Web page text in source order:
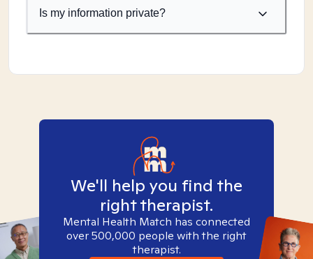
Is my information private?
We'll help you find the
right therapist.
Mental Health Match has connected
over 500,000 people with the right
therapist.